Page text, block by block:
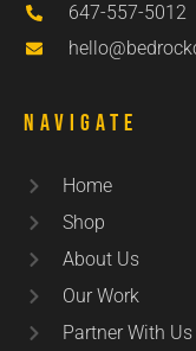
647-557-5012
Navigate
Home
Shop
About Us
Our Work
Partner With Us